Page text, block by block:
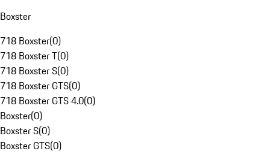
Boxster
718 Boxster(0)
718 Boxster T(0)
718 Boxster S(0)
718 Boxster GTS(0)
718 Boxster GTS 4.0(0)
Boxster(0)
Boxster S(0)
Boxster GTS(0)